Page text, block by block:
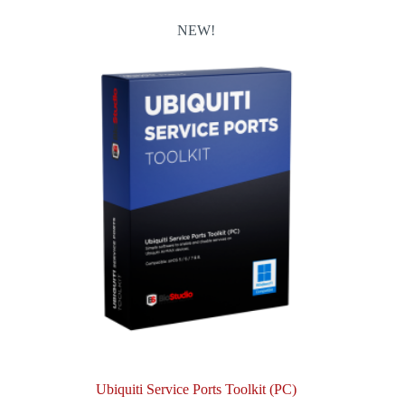
NEW!
Ubiquiti Service Ports Toolkit (PC)